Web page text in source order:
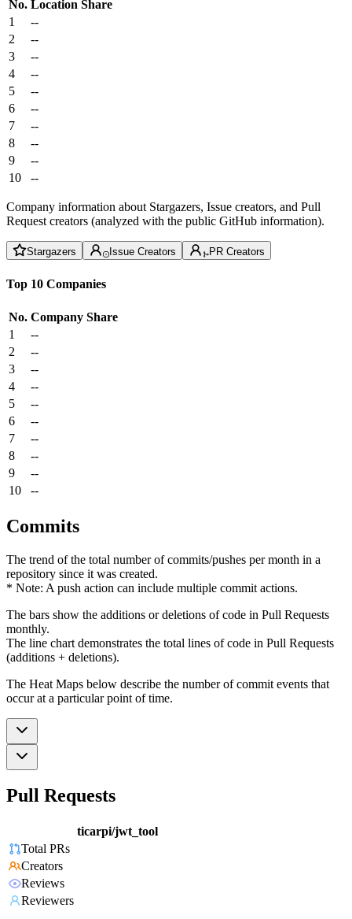
No. Location Share
1
--
2
--
3
--
4
--
5
--
6
--
7
--
8
--
9
--
10
--
Company information about Stargazers, Issue creators, and Pull
Request creators (analyzed with the public GitHub information).
Stargazers Issue Creators PR Creators
Top 10 Companies
No. Company Share
1
--
2
--
3
--
4
--
5
--
6
--
7
--
8
--
9
--
10
--
Commits
The trend of the total number of commits/pushes per month in a
repository since it was created.
* Note: A push action can include multiple commit actions.
The bars show the additions or deletions of code in Pull Requests
monthly.
The line chart demonstrates the total lines of code in Pull Requests
(additions + deletions).
The Heat Maps below describe the number of commit events that
occur at a particular point of time.
Pull Requests
ticarpi/jwt_tool
Total PRs
Creators
Reviews
Reviewers